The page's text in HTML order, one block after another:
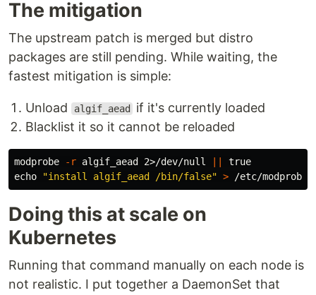
The mitigation
The upstream patch is merged but distro
packages are still pending. While waiting, the
fastest mitigation is simple:
Unload algif_aead
if it's currently loaded
Blacklist it so it cannot be reloaded
modprobe -r algif_aead 2>/dev/null
true
echo
"install algif_aead /bin/false" >
Doing this at scale on
Kubernetes
Running that command manually on each node is
not realistic. I put together a DaemonSet that